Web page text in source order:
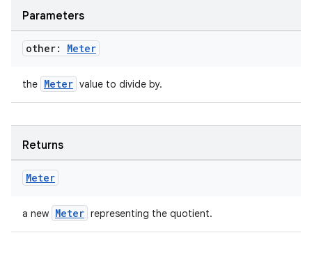
Parameters
other: Meter
the Meter value to divide by.
Returns
Meter
a new Meter representing the quotient.